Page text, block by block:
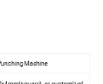
Machine